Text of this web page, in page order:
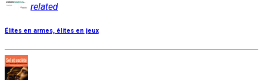
related
Élites en armes, élites en jeux